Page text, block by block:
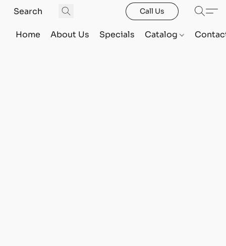
Call Us
Home About Us Specials Catalog